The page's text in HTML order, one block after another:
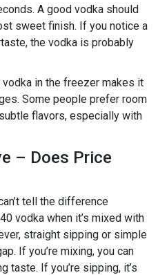
A good vodka should
sweet finish. If you notice a
the vodka is probably
in the freezer makes it
Some people prefer room
flavors, especially with
– Does Price
tell the difference
vodka when it’s mixed with
straight sipping or simple
If you’re mixing, you can
taste. If you’re sipping, it’s